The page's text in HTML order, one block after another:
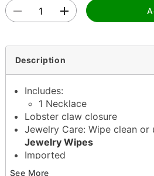
Description
Includes:
1 Necklace
Lobster claw closure
Jewelry Care: Wipe clean or
Jewelry Wipes
Imported
Note: Do not use any harsh,
See More